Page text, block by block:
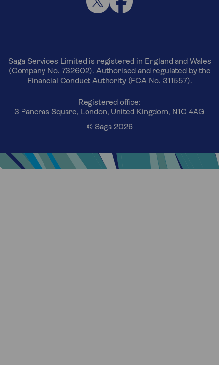
Saga Services Limited is registered in England and Wales
(Company No. 732602). Authorised and regulated by the
Financial Conduct Authority (FCA No. 311557).
Registered office:
3 Pancras Square, London, United Kingdom, N1C 4AG
© Saga 2026